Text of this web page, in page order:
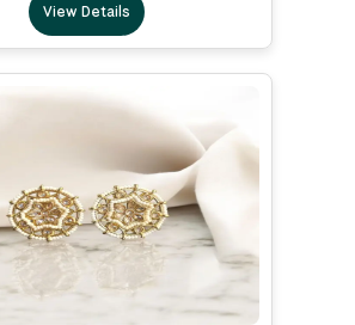
View Details